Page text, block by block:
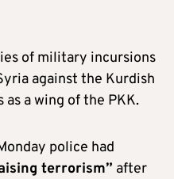
of military incursions
against the Kurdish
a wing of the PKK.
police had
terrorism” after